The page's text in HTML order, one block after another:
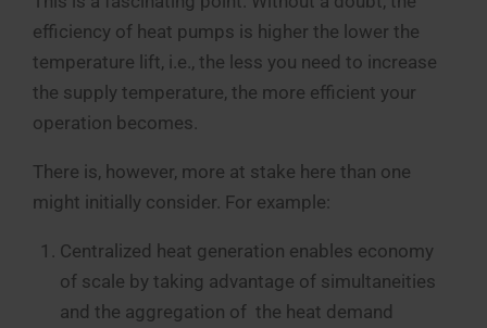
efficiency of heat pumps is higher the lower the
temperature lift, i.e., the less you need to increase
the supply temperature, the more efficient your
operation becomes.
There is, however, more at stake here than one
might initially consider. For example:
Centralized heat generation enables economy
of scale by taking advantage of simultaneities
and the aggregation of the heat demand